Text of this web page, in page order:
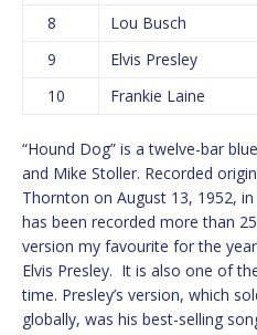
8
Lou Busch
9
Elvis Presley
10
Frankie Laine
“Hound Dog” is a twelve-bar
and Mike Stoller. Recorded
Thornton on August 13, 1952,
has been recorded more than
version my favourite for the
Elvis Presley. It is also one of
time. Presley’s version, which
globally, was his best-selling